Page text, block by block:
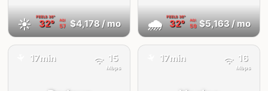
☀️ FEELS36°
32° AQI
57 $4,178/ mo 🌧 FEELS36°
32° AQI
59 $5,163/ mo
17min 15
Mbps
17min 16
Mbps